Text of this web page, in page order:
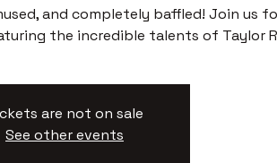
and completely baffled! Join us
the incredible talents of Taylor
are not on sale
See other events